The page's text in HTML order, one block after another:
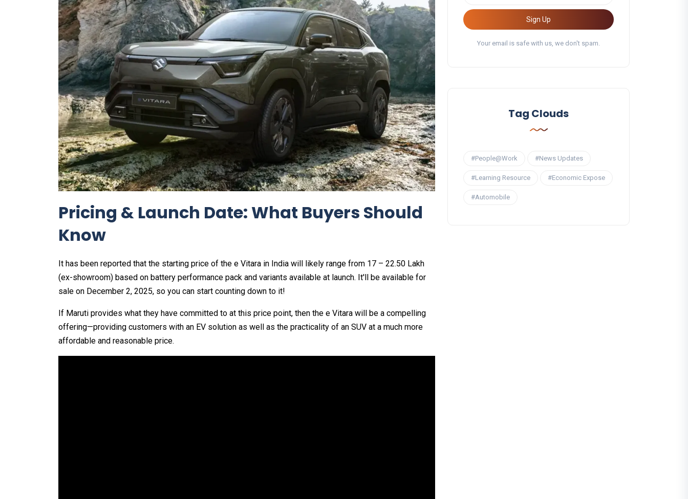
Pricing & Launch Date: What Buyers Should
Know
It has been reported that the starting price of the e Vitara in India will likely range from ₹17 – 22.50 Lakh
(ex-showroom) based on battery performance pack and variants available at launch. It'll be available for
sale on December 2, 2025, so you can start counting down to it!
If Maruti provides what they have committed to at this price point, then the e Vitara will be a compelling
offering—providing customers with an EV solution as well as the practicality of an SUV at a much more
affordable and reasonable price.
Sign Up
Your email is safe with us, we don't spam.
Tag Clouds
#People@Work #News Updates
#Learning Resource #Economic Expose
#Automobile